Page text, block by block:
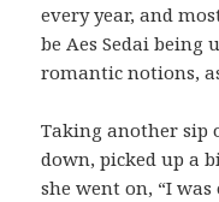
every year, and
be Aes Sedai
romantic notions,
Taking another sip
down, picked up a
she went on, “I